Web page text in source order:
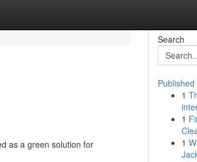
as a green solution for
Search
Published
1
1
1